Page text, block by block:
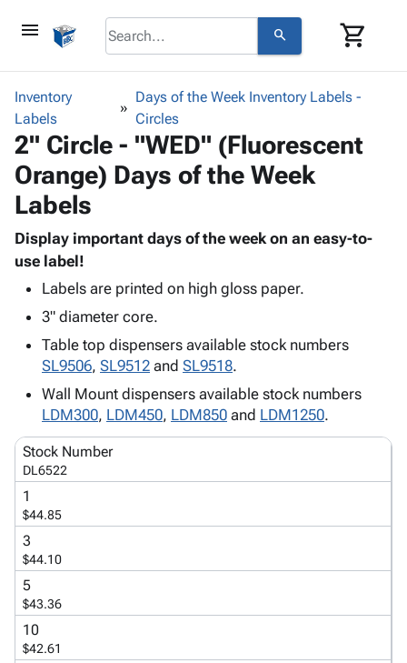
menu search shopping_cart
browse
Corrugatedkeyboard_arrow_down
Bins,
Shelving
Boxes -
Mailers
Poly
keyboard_arrow_down
Bags
Poly
Stretch
Film
Adhesives
& Tape
Packagingkeyboard_arrow_down
Foam &
Cushioning
Envelopes
& Mailers
Mailing
Tubes
Shipping
Supplieskeyboard_arrow_down
Chipboard
Cartons
Edge
Protectors
Strapping
ID &
Marking keyboard_arrow_down
Labels
Markers
&
Operatingkeyboard_arrow_down
Cable
Featured
Products
person Login
menu_bookCatalog
accessibilityStatement
infoUs
inventory_2Index
mapMap
Inventory
Labels
Days of the Week Inventory Labels -
Circles
2" Circle - "WED" (Fluorescent
Orange) Days of the Week
Labels
Display important days of the week on an easy-to-
use label!
Labels are printed on high gloss paper.
3" diameter core.
Table top dispensers available stock numbers
SL9506, SL9512 and SL9518.
Wall Mount dispensers available stock numbers
LDM300, LDM450, LDM850 and LDM1250.
Stock Number
DL6522
1
$44.85
3
$44.10
5
$43.36
10
$42.61